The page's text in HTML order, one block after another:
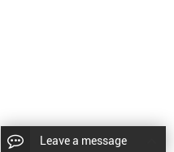
Leave a message